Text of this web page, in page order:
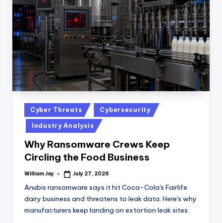
n
D
a
il
y
Posted
in
Cyber Threats Cybersecurity
Industry Analysis
Why Ransomware Crews Keep
Circling the Food Business
Posted
William Jay July 27, 2026
Anubis ransomware says it hit Coca-Cola's Fairlife
dairy business and threatens to leak data. Here's why
manufacturers keep landing on extortion leak sites.